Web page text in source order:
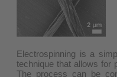
Electrospinning is a
technique that allows for
The process can be